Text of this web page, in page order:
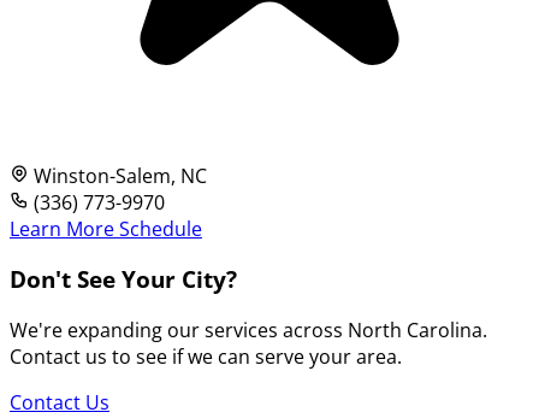
Winston-Salem, NC
(336) 773-9970
Learn MoreSchedule
Don't See Your City?
We're expanding our services across North Carolina.
Contact us to see if we can serve your area.
Contact Us